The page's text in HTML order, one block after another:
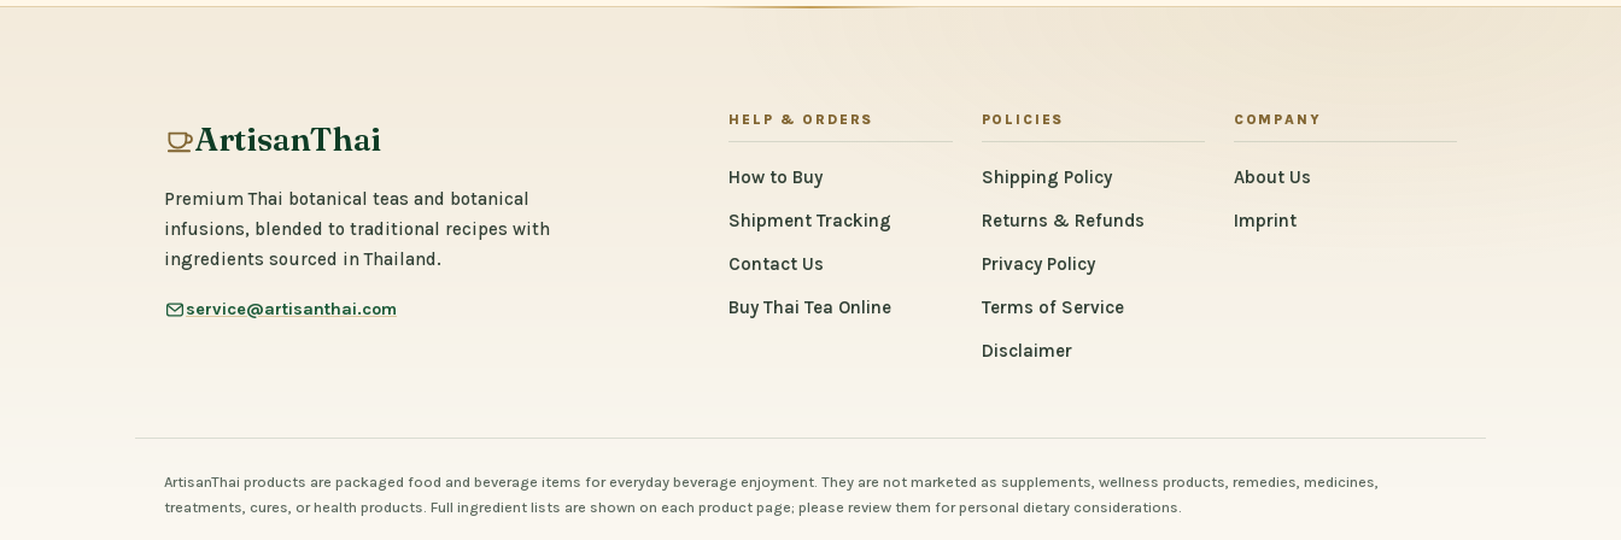
ArtisanThai
Premium Thai botanical teas and botanical
infusions, blended to traditional recipes with
ingredients sourced in Thailand.
service@artisanthai.com
HELP & ORDERS
How to Buy
Shipment Tracking
Contact Us
Buy Thai Tea Online
POLICIES
Shipping Policy
Returns & Refunds
Privacy Policy
Terms of Service
Disclaimer
COMPANY
About Us
Imprint
ArtisanThai products are packaged food and beverage items for everyday beverage enjoyment. They are not marketed as supplements, wellness products, remedies, medicines,
treatments, cures, or health products. Full ingredient lists are shown on each product page; please review them for personal dietary considerations.